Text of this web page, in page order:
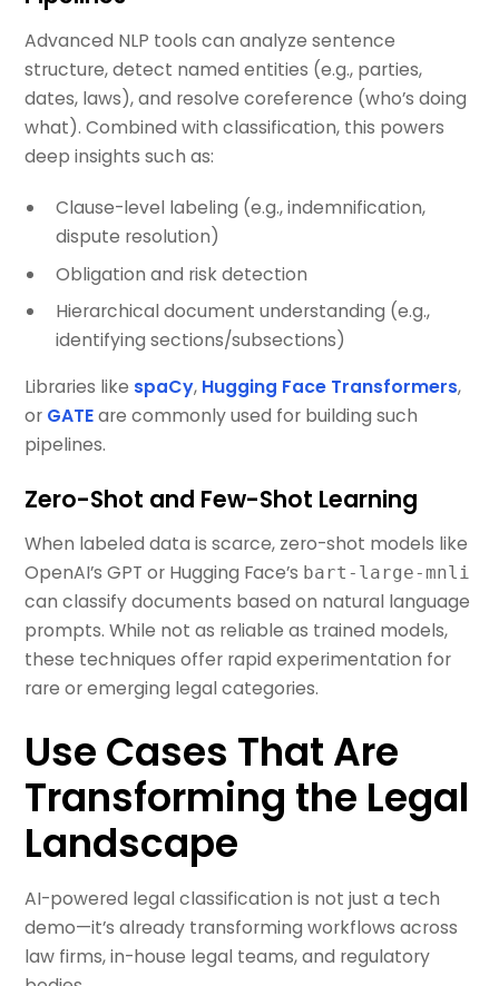
Advanced NLP tools can analyze sentence
structure, detect named entities (e.g., parties,
dates, laws), and resolve coreference (who’s doing
what). Combined with classification, this powers
deep insights such as:
Clause-level labeling (e.g., indemnification,
dispute resolution)
Obligation and risk detection
Hierarchical document understanding (e.g.,
identifying sections/subsections)
Libraries like spaCy, Hugging Face Transformers,
or GATEare commonly used for building such
pipelines.
Zero-Shot and Few-Shot Learning
When labeled data is scarce, zero-shot models like
OpenAI’s GPT or Hugging Face’s bart-large-mnli
can classify documents based on natural language
prompts. While not as reliable as trained models,
these techniques offer rapid experimentation for
rare or emerging legal categories.
Use Cases That Are
Transforming the Legal
Landscape
AI-powered legal classification is not just a tech
demo—it’s already transforming workflows across
law firms, in-house legal teams, and regulatory